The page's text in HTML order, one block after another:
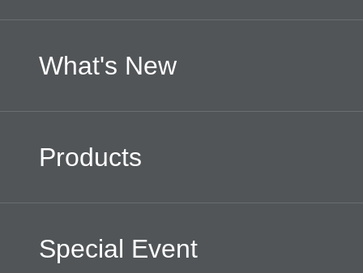
What's New
Products
Special Event